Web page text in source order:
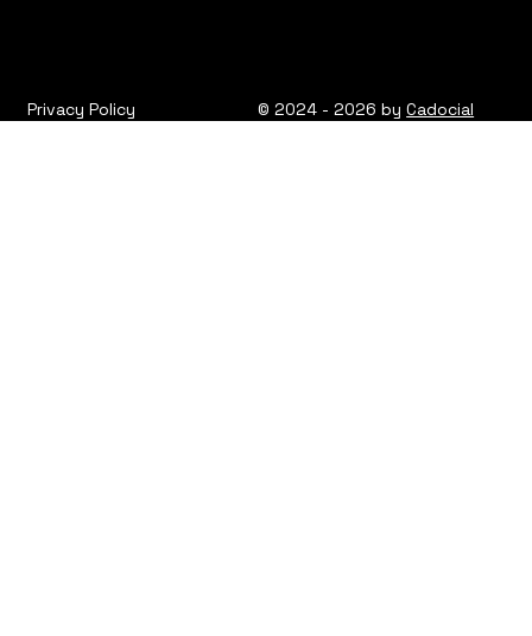
Privacy Policy © 2024 - 2026 byCadocial